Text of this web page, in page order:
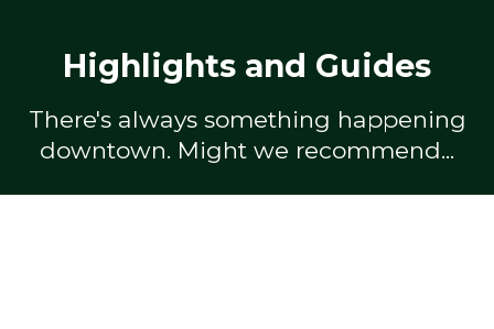
Highlights and Guides
There's always something happening
downtown. Might we recommend...